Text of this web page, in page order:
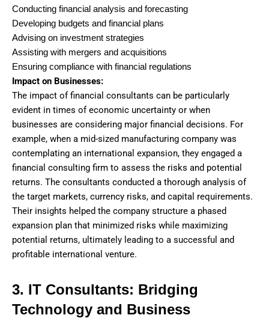
Conducting financial analysis and forecasting
Developing budgets and financial plans
Advising on investment strategies
Assisting with mergers and acquisitions
Ensuring compliance with financial regulations
Impact on Businesses:
The impact of financial consultants can be particularly
evident in times of economic uncertainty or when
businesses are considering major financial decisions. For
example, when a mid-sized manufacturing company was
contemplating an international expansion, they engaged a
financial consulting firm to assess the risks and potential
returns. The consultants conducted a thorough analysis of
the target markets, currency risks, and capital requirements.
Their insights helped the company structure a phased
expansion plan that minimized risks while maximizing
potential returns, ultimately leading to a successful and
profitable international venture.
3. IT Consultants: Bridging
Technology and Business